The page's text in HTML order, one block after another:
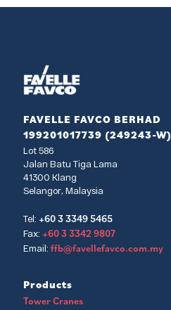
FAVELLE FAVCO BERHAD
199201017739 (249243-W)
Lot 586
Jalan Batu Tiga Lama
41300 Klang
Selangor, Malaysia
Tel: +60 3 3349 5465
Fax: +60 3 3342 9807
Email: ffb@favellefavco.com.my
Products
Tower Cranes